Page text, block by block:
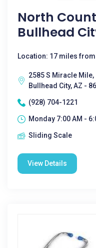
North
Bullhead
Location: 17 miles
2585 S Miracle Mile,
Bullhead City, AZ -
(928) 704-1221
Monday 7:00 AM -
Sliding Scale
View Details